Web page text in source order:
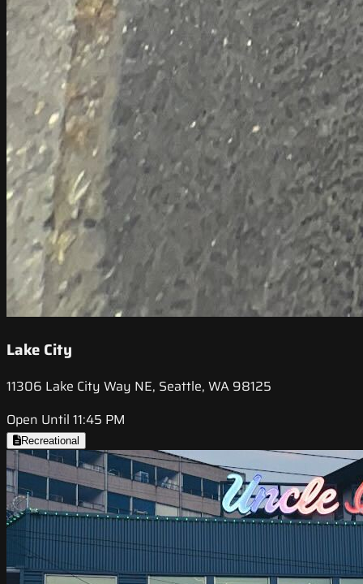
Lake City
11306 Lake City Way NE, Seattle, WA 98125
Open Until 11:45 PM
Recreational